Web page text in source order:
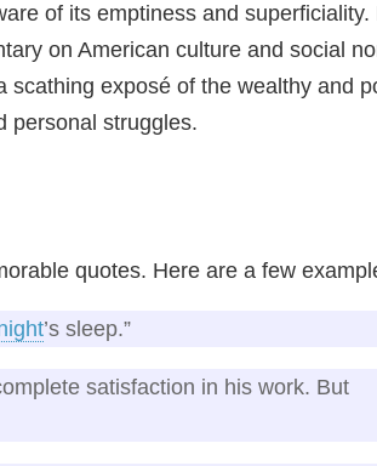
of its emptiness and superficiality.
on American culture and social
scathing exposé of the wealthy and
personal struggles.
quotes. Here are a few
’s sleep.”
satisfaction in his work. But